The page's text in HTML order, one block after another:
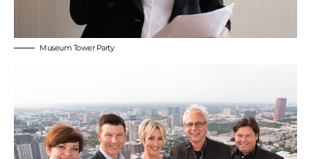
Museum Tower Party